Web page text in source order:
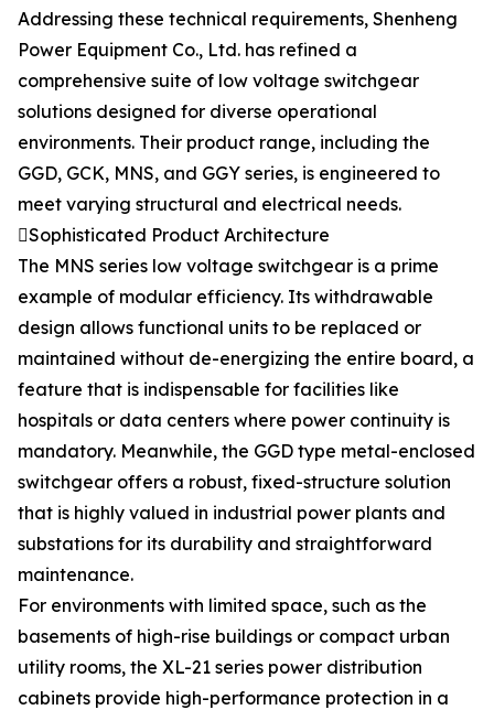
Addressing these technical requirements, Shenheng
Power Equipment Co., Ltd. has refined a
comprehensive suite of low voltage switchgear
solutions designed for diverse operational
environments. Their product range, including the
GGD, GCK, MNS, and GGY series, is engineered to
meet varying structural and electrical needs.
Sophisticated Product Architecture
The MNS series low voltage switchgear is a prime
example of modular efficiency. Its withdrawable
design allows functional units to be replaced or
maintained without de-energizing the entire board, a
feature that is indispensable for facilities like
hospitals or data centers where power continuity is
mandatory. Meanwhile, the GGD type metal-enclosed
switchgear offers a robust, fixed-structure solution
that is highly valued in industrial power plants and
substations for its durability and straightforward
maintenance.
For environments with limited space, such as the
basements of high-rise buildings or compact urban
utility rooms, the XL-21 series power distribution
cabinets provide high-performance protection in a